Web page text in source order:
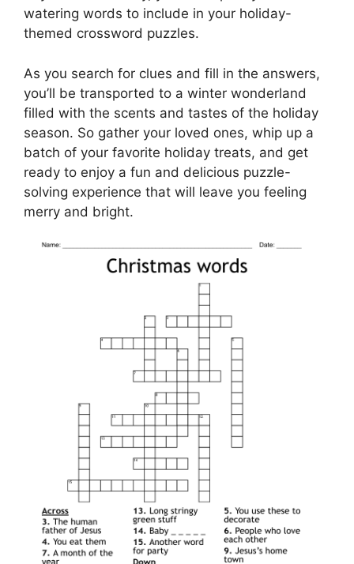
watering words to include in your holiday-
themed crossword puzzles.
As you search for clues and fill in the answers,
you’ll be transported to a winter wonderland
filled with the scents and tastes of the holiday
season. So gather your loved ones, whip up a
batch of your favorite holiday treats, and get
ready to enjoy a fun and delicious puzzle-
solving experience that will leave you feeling
merry and bright.